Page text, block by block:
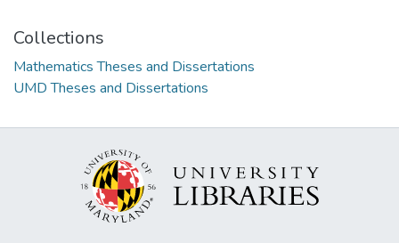
Collections
Mathematics Theses and Dissertations
UMD Theses and Dissertations